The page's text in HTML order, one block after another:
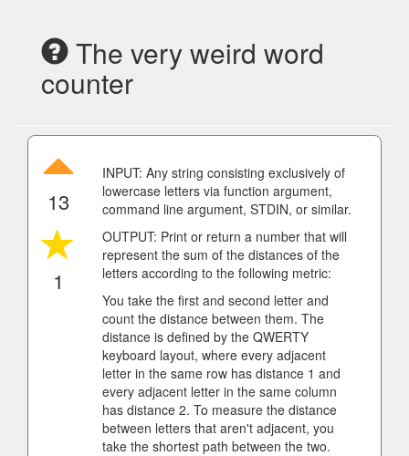
The very weird word
counter
13
1
INPUT: Any string consisting exclusively of
lowercase letters via function argument,
command line argument, STDIN, or similar.
OUTPUT: Print or return a number that will
represent the sum of the distances of the
letters according to the following metric:
You take the first and second letter and
count the distance between them. The
distance is defined by the QWERTY
keyboard layout, where every adjacent
letter in the same row has distance 1 and
every adjacent letter in the same column
has distance 2. To measure the distance
between letters that aren't adjacent, you
take the shortest path between the two.